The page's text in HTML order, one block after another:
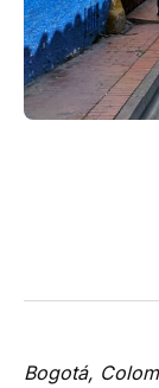
Bogotá,